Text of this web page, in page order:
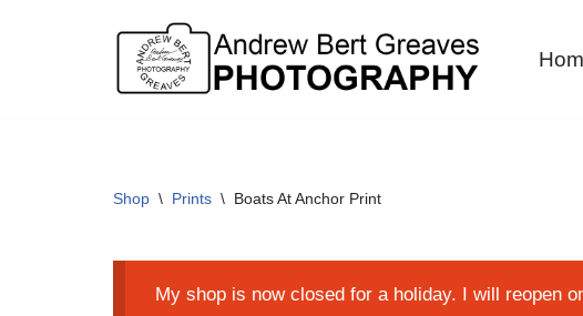
Shop \ Prints \ Boats At Anchor Print
My shop is now closed for a holiday. I will reopen